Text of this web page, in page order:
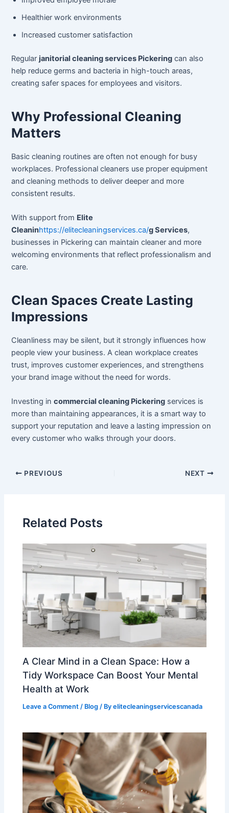
Healthier work environments
Increased customer satisfaction
Regularjanitorial cleaning services Pickering can also
help reduce germs and bacteria in high-touch areas,
creating safer spaces for employees and visitors.
Why Professional Cleaning
Matters
Basic cleaning routines are often not enough for busy
workplaces. Professional cleaners use proper equipment
and cleaning methods to deliver deeper and more
consistent results.
With support from Elite
Cleaninhttps://elitecleaningservices.ca/g Services,
businesses in Pickering can maintain cleaner and more
welcoming environments that reflect professionalism and
care.
Clean Spaces Create Lasting
Impressions
Cleanliness may be silent, but it strongly influences how
people view your business. A clean workplace creates
trust, improves customer experiences, and strengthens
your brand image without the need for words.
Investing incommercial cleaning Pickering services is
more than maintaining appearances, it is a smart way to
support your reputation and leave a lasting impression on
every customer who walks through your doors.
PREVIOUS NEXT
Related Posts
A Clear Mind in a Clean Space: How a
Tidy Workspace Can Boost Your Mental
Health at Work
Leave a Comment / Blog / Byelitecleaningservicescanada